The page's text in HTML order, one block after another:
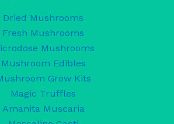
Dried Mushrooms
Fresh Mushrooms
Mushrooms
Mushroom Edibles
Grow Kits
Magic Truffles
Amanita Muscaria